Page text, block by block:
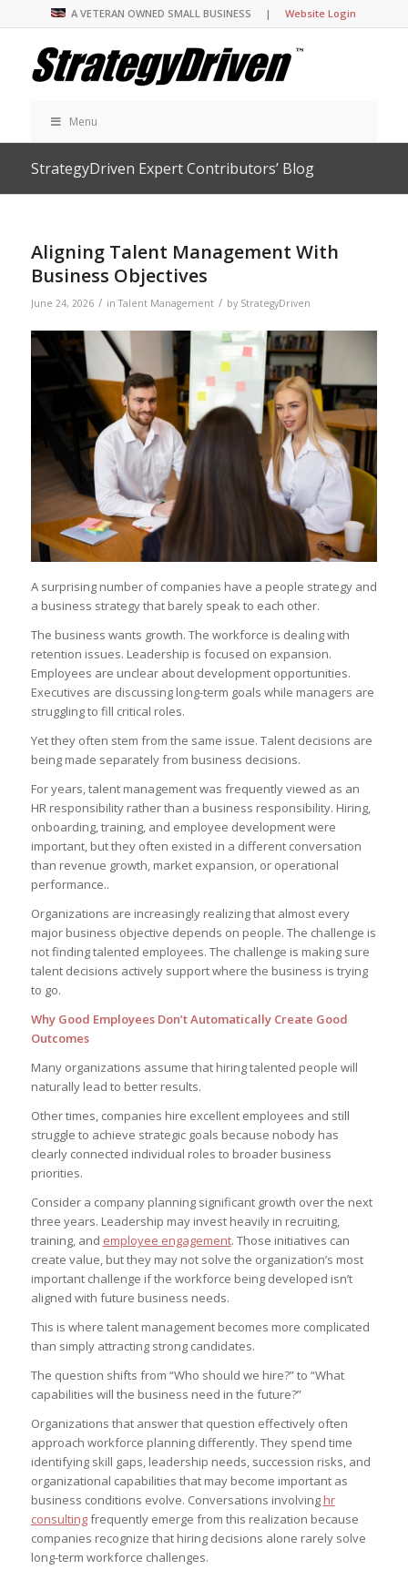
A VETERAN OWNED SMALL BUSINESS |Website Login
Menu
StrategyDriven Expert Contributors’ Blog
Aligning Talent Management With
Business Objectives
June 24, 2026 / inTalent Management / by StrategyDriven
A surprising number of companies have a people strategy and
a business strategy that barely speak to each other.
The business wants growth. The workforce is dealing with
retention issues. Leadership is focused on expansion.
Employees are unclear about development opportunities.
Executives are discussing long-term goals while managers are
struggling to fill critical roles.
Yet they often stem from the same issue. Talent decisions are
being made separately from business decisions.
For years, talent management was frequently viewed as an
HR responsibility rather than a business responsibility. Hiring,
onboarding, training, and employee development were
important, but they often existed in a different conversation
than revenue growth, market expansion, or operational
performance..
Organizations are increasingly realizing that almost every
major business objective depends on people. The challenge is
not finding talented employees. The challenge is making sure
talent decisions actively support where the business is trying
to go.
Why Good Employees Don’t Automatically Create Good
Outcomes
Many organizations assume that hiring talented people will
naturally lead to better results.
Other times, companies hire excellent employees and still
struggle to achieve strategic goals because nobody has
clearly connected individual roles to broader business
priorities.
Consider a company planning significant growth over the next
three years. Leadership may invest heavily in recruiting,
training, and employee engagement. Those initiatives can
create value, but they may not solve the organization’s most
important challenge if the workforce being developed isn’t
aligned with future business needs.
This is where talent management becomes more complicated
than simply attracting strong candidates.
The question shifts from “Who should we hire?” to “What
capabilities will the business need in the future?”
Organizations that answer that question effectively often
approach workforce planning differently. They spend time
identifying skill gaps, leadership needs, succession risks, and
organizational capabilities that may become important as
business conditions evolve. Conversations involving hr
consultingfrequently emerge from this realization because
companies recognize that hiring decisions alone rarely solve
long-term workforce challenges.